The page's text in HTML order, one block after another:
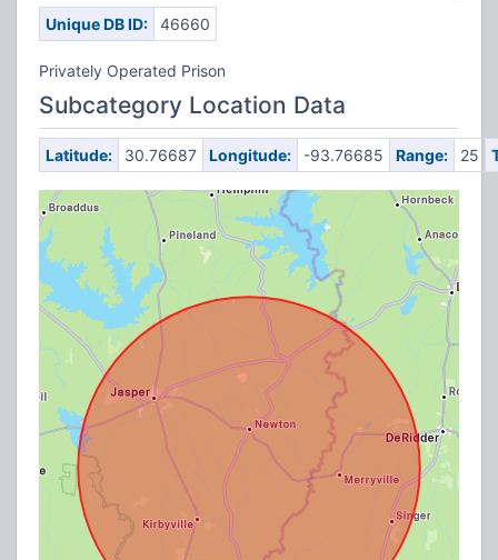
Unique DB ID: 46660
Privately Operated Prison
Subcategory Location Data
Latitude: 30.76687 Longitude: -93.76685 Range: 25